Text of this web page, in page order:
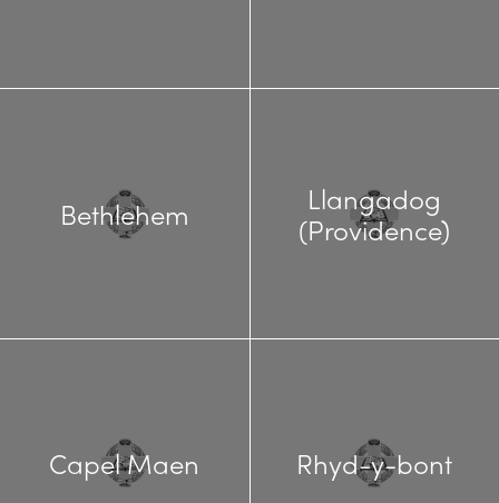
Bethlehem
Llangadog
(Providence)
Capel Maen Rhyd-y-bont